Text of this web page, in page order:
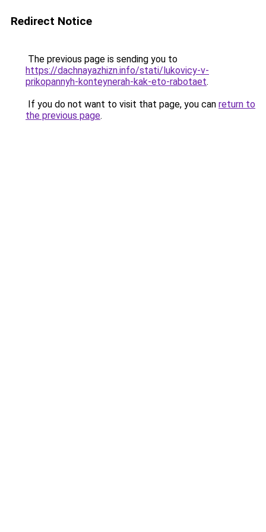
Redirect Notice
The previous page is sending you to
https://dachnayazhizn.info/stati/lukovicy-v-
prikopannyh-konteynerah-kak-eto-rabotaet.
If you do not want to visit that page, you can return to
the previous page.